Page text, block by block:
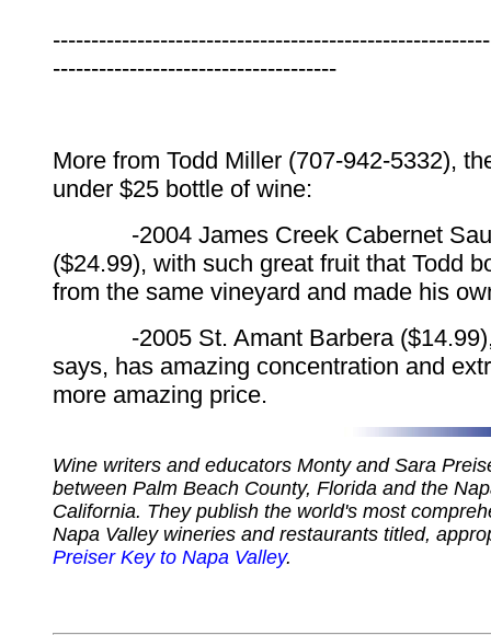
-------------------------------------
More from Todd Miller (707-942-5332),
under $25 bottle of wine:
-2004 James Creek Cabernet
($24.99), with such great fruit that Todd
from the same vineyard and made his
-2005 St. Amant Barbera ($14.99),
says, has amazing concentration and
more amazing price.
Wine writers and educators Monty and Sara
between Palm Beach County, Florida and the
California. They publish the world's most
Napa Valley wineries and restaurants titled,
Preiser Key to Napa Valley.